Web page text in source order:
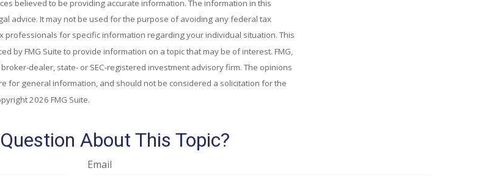
believed to be providing accurate information. The information in this
advice. It may not be used for the purpose of avoiding any federal tax
professionals for specific information regarding your individual situation. This
by FMG Suite to provide information on a topic that may be of interest. FMG,
dealer, state- or SEC-registered investment advisory firm. The opinions
for general information, and should not be considered a solicitation for the
2026 FMG Suite.
About This Topic?
Email